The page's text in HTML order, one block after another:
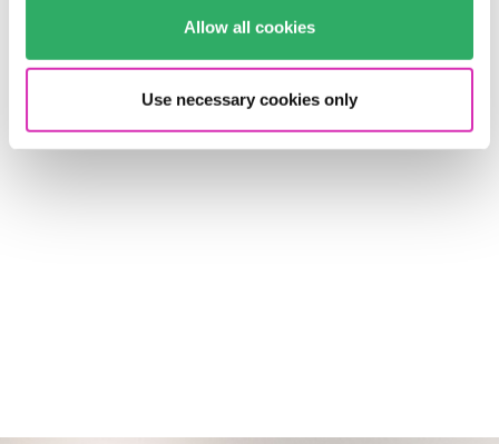
Allow all cookies
Use necessary cookies only
Solutions has convincingly showed that CMS and
creative innovation are not a contradiction in terms: In
communication design award.